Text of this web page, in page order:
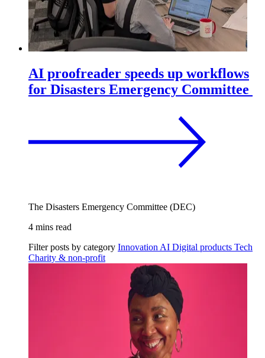
AI proofreader speeds up workflows
for Disasters Emergency Committee
The Disasters Emergency Committee (DEC)
4 mins read
Filter posts by category Innovation AI Digital products Tech
Charity & non-profit